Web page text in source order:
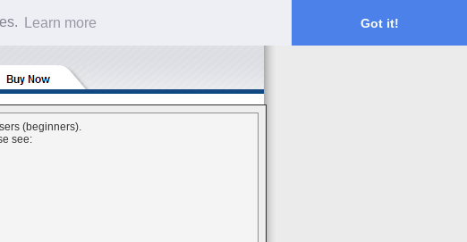
Learn more Got it!
(beginners).
see: